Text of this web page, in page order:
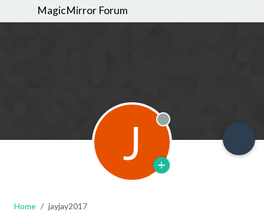
MagicMirror Forum
J Offline
Home jayjay2017